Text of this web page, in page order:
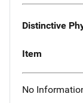
Distinctive
Item
No